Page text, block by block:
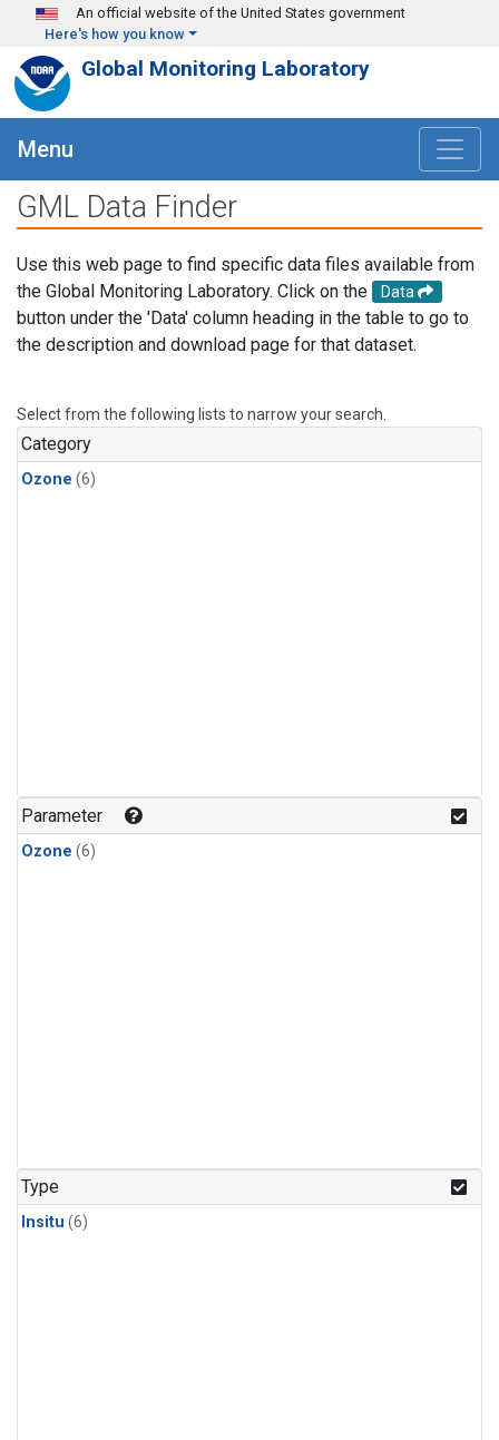
Skip to main content
An official website of the United States government
Here's how you know
Global Monitoring Laboratory
Menu
GML Data Finder
Use this web page to find specific data files available from
the Global Monitoring Laboratory. Click on the
Data
button under the 'Data' column heading in the table to go to
the description and download page for that dataset.
Select from the following lists to narrow your search.
Category
Ozone (6)
Parameter
Ozone (6)
Type
Insitu (6)